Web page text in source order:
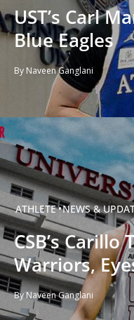
UST’s Carl
Blue Eagles
By Naveen Ganglani
ATHLETE NEWS &
CSB’s
Warriors,
By Naveen Ganglani